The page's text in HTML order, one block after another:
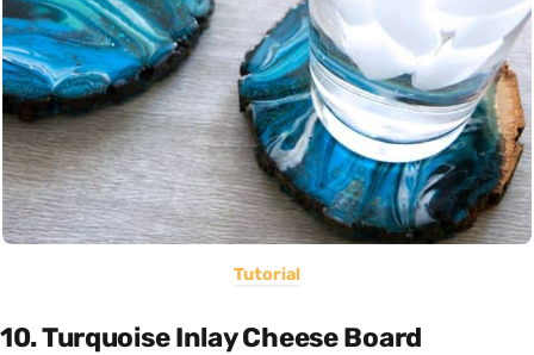
Tutorial
10. Turquoise Inlay Cheese Board